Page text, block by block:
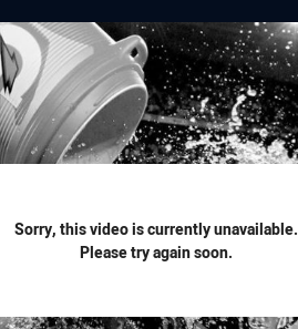
Sorry, this video is currently unavailable.
Please try again soon.